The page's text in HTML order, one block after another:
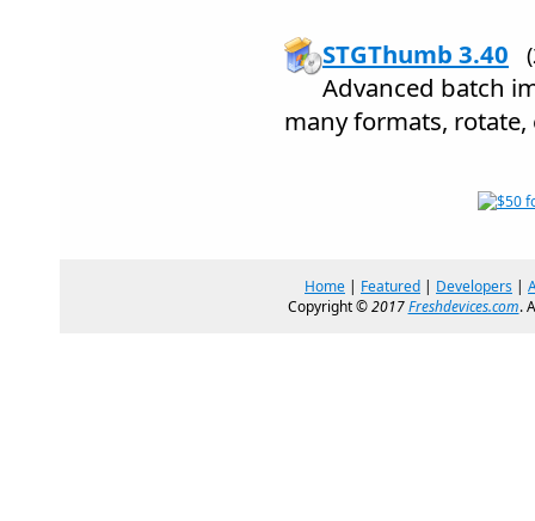
STGThumb 3.40
Advanced batch
many formats, rotate,
Home | Featured | Developers |
Copyright ©2017Freshdevices.com.